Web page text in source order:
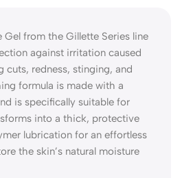
Gel from the Gillette Series line
against irritation caused
cuts, redness, stinging, and
formula is made with a
is specifically suitable for
into a thick, protective
lubrication for an effortless
the skin’s natural moisture